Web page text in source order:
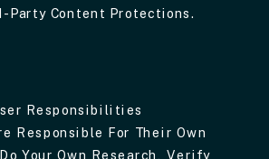
Party Content Protections.
Responsibilities
Responsible For Their Own
Your Own Research, Verify